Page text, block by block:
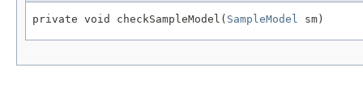
private void checkSampleModel( SampleModel sm)